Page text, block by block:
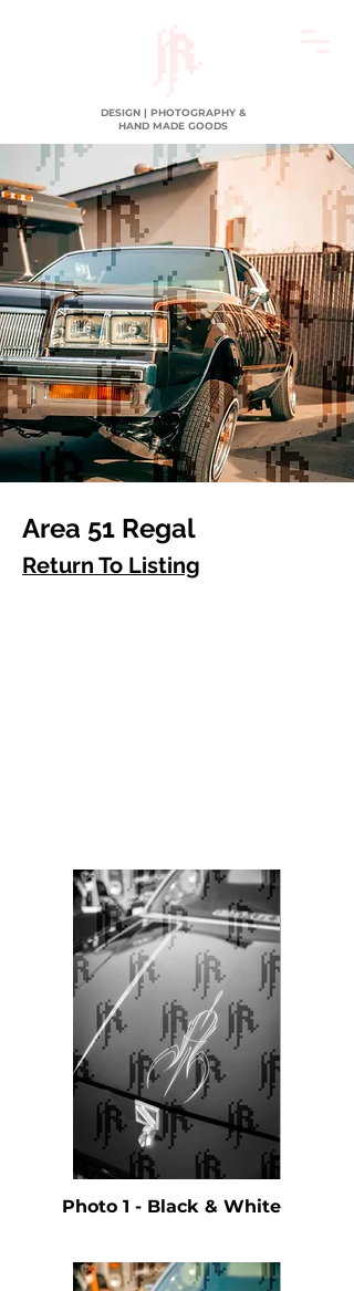
DESIGN | PHOTOGRAPHY &
HAND MADE GOODS
Area 51 Regal
Return To Listing
Photo 1 - Black & White